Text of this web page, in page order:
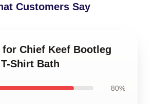
Customers Say
Chief Keef Bootleg
Shirt Bath
80%